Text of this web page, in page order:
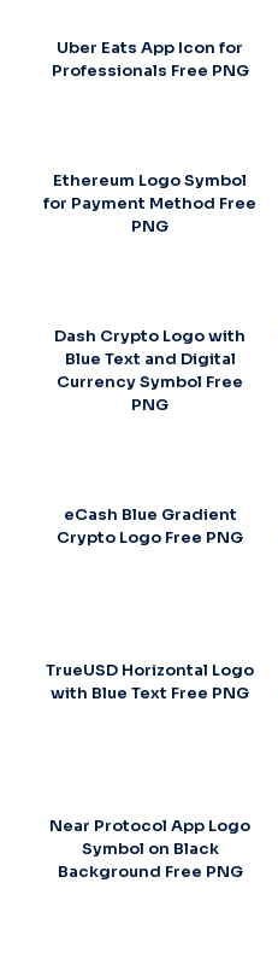
Uber Eats App Icon for
Professionals Free PNG
Ethereum Logo Symbol
for Payment Method Free
PNG
Dash Crypto Logo with
Blue Text and Digital
Currency Symbol Free
PNG
eCash Blue Gradient
Crypto Logo Free PNG
TrueUSD Horizontal Logo
with Blue Text Free PNG
Near Protocol App Logo
Symbol on Black
Background Free PNG